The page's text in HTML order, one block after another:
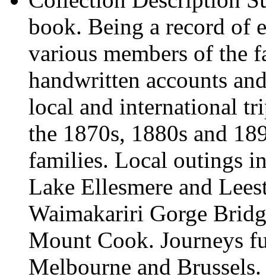
book. Being a record of
various members of the
handwritten accounts
local and international
the 1870s, 1880s and
families. Local outings
Lake Ellesmere and
Waimakariri Gorge
Mount Cook. Journeys
Melbourne and Brussels.